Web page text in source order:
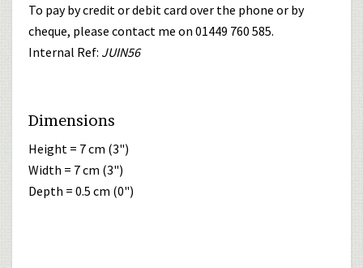
To pay by credit or debit card over the phone or by
cheque, please contact me on 01449 760 585.
Internal Ref: JUIN56
Dimensions
Height = 7 cm (3")
Width = 7 cm (3")
Depth = 0.5 cm (0")